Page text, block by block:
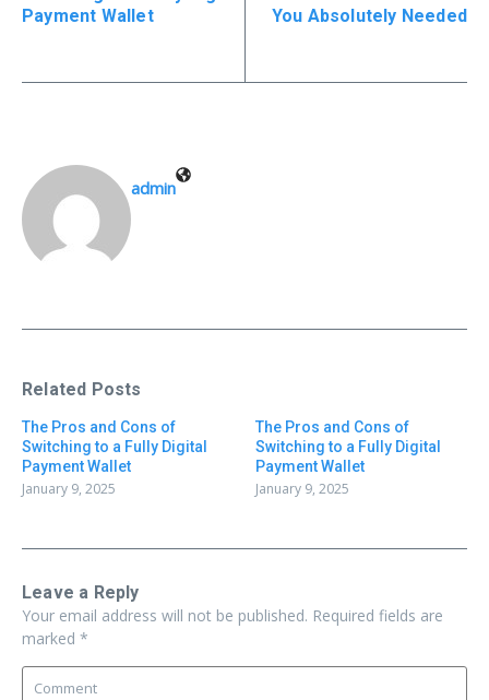
Payment Wallet
You Absolutely Needed
admin
Related Posts
The Pros and Cons of
Switching to a Fully Digital
Payment Wallet
January 9, 2025
The Pros and Cons of
Switching to a Fully Digital
Payment Wallet
January 9, 2025
Leave a Reply
Your email address will not be published. Required fields are
marked *